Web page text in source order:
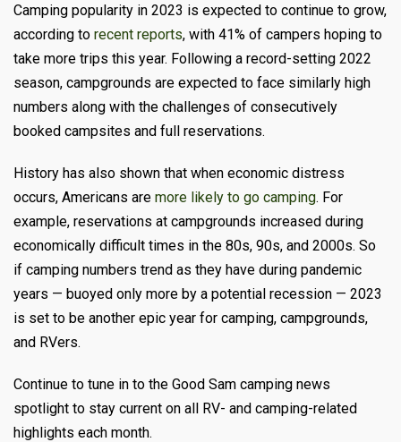
Camping popularity in 2023 is expected to continue to grow,
according to recent reports, with 41% of campers hoping to
take more trips this year. Following a record-setting 2022
season, campgrounds are expected to face similarly high
numbers along with the challenges of consecutively
booked campsites and full reservations.
History has also shown that when economic distress
occurs, Americans are more likely to go camping. For
example, reservations at campgrounds increased during
economically difficult times in the 80s, 90s, and 2000s. So
if camping numbers trend as they have during pandemic
years — buoyed only more by a potential recession — 2023
is set to be another epic year for camping, campgrounds,
and RVers.
Continue to tune in to the Good Sam camping news
spotlight to stay current on all RV- and camping-related
highlights each month.